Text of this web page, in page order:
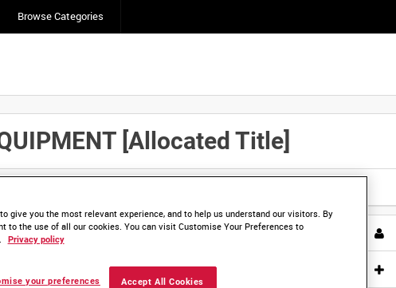
Browse Categories
[Allocated Title]
to enquire about access
give you the most relevant experience, and to help us understand our visitors. By
to the use of all our cookies. You can visit Customise Your Preferences to
Privacy policy
Accept All Cookies
your preferences